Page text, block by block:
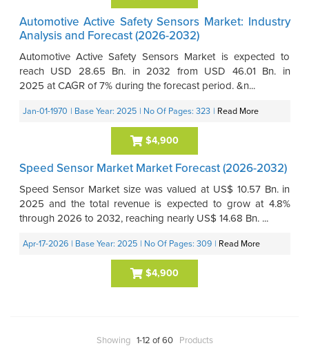
Automotive Active Safety Sensors Market: Industry
Analysis and Forecast (2026-2032)
Automotive Active Safety Sensors Market is expected to
reach USD 28.65 Bn. in 2032 from USD 46.01 Bn. in
2025 at CAGR of 7% during the forecast period. &n...
Jan-01-1970 | Base Year: 2025 | No Of Pages: 323 | Read More
$4,900
Speed Sensor Market Market Forecast (2026-2032)
Speed Sensor Market size was valued at US$ 10.57 Bn. in
2025 and the total revenue is expected to grow at 4.8%
through 2026 to 2032, reaching nearly US$ 14.68 Bn. ...
Apr-17-2026 | Base Year: 2025 | No Of Pages: 309 | Read More
$4,900
Showing 1-12 of 60 Products